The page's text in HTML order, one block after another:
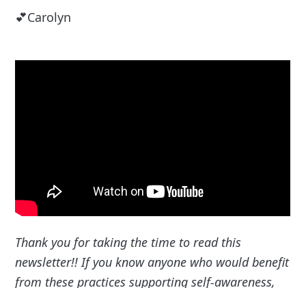
💕Carolyn
Thank you for taking the time to read this
newsletter!! If you know anyone who would benefit
from these practices supporting self-awareness,